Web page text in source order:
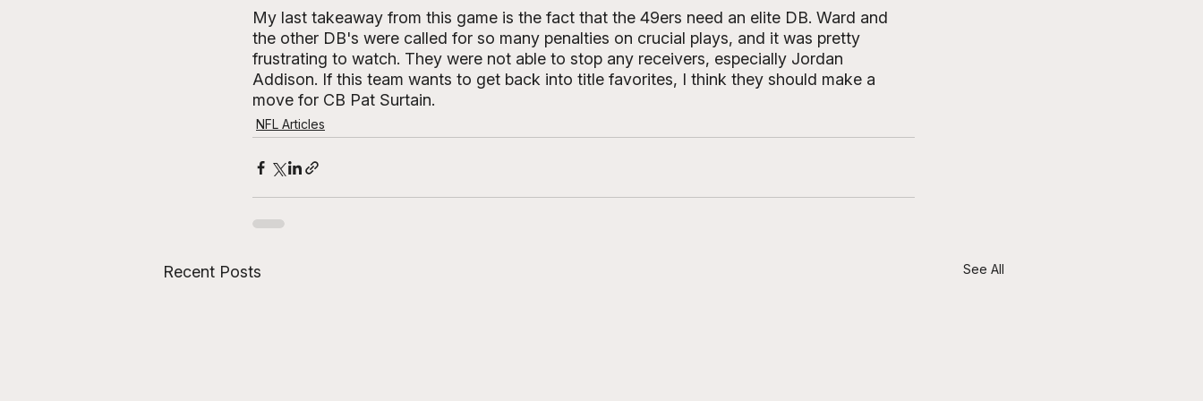
My last takeaway from this game is the fact that the 49ers need an elite DB. Ward and
the other DB's were called for so many penalties on crucial plays, and it was pretty
frustrating to watch. They were not able to stop any receivers, especially Jordan
Addison. If this team wants to get back into title favorites, I think they should make a
move for CB Pat Surtain.
NFL Articles
Recent Posts See All